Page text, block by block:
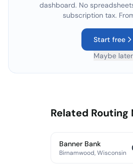
dashboard. No
subscription tax.
Start free
Maybe later
Related Routing
Banner Bank
Birnamwood, Wisconsin